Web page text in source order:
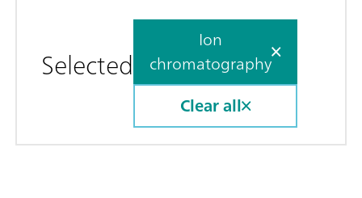
Selected
Ion
chromatography
Clear all